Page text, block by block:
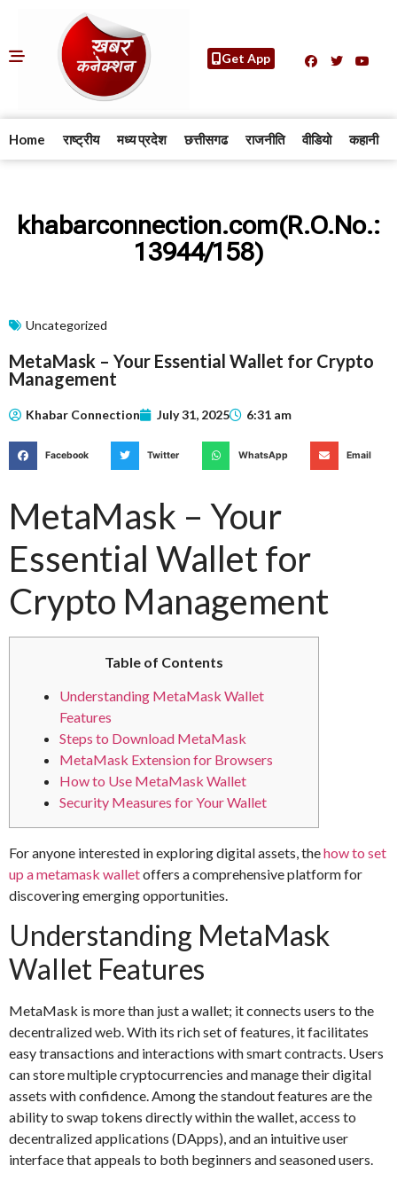
Get App
Home राष्ट्रीय मध्य प्रदेश छत्तीसगढ राजनीति वीडियो कहानी
khabarconnection.com(R.O.No.:
13944/158)
Uncategorized
MetaMask – Your Essential Wallet for Crypto
Management
Khabar Connection July 31, 2025 6:31 am
Facebook Twitter WhatsApp Email
MetaMask – Your
Essential Wallet for
Crypto Management
Table of Contents
Understanding MetaMask Wallet
Features
Steps to Download MetaMask
MetaMask Extension for Browsers
How to Use MetaMask Wallet
Security Measures for Your Wallet
For anyone interested in exploring digital assets, thehow to set
up a metamask walletoffers a comprehensive platform for
discovering emerging opportunities.
Understanding MetaMask
Wallet Features
MetaMask is more than just a wallet; it connects users to the
decentralized web. With its rich set of features, it facilitates
easy transactions and interactions with smart contracts. Users
can store multiple cryptocurrencies and manage their digital
assets with confidence. Among the standout features are the
ability to swap tokens directly within the wallet, access to
decentralized applications (DApps), and an intuitive user
interface that appeals to both beginners and seasoned users.